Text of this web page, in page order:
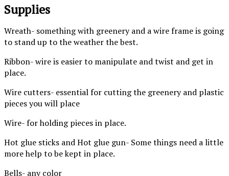
Supplies
Wreath- something with greenery and a wire frame is going
to stand up to the weather the best.
Ribbon- wire is easier to manipulate and twist and get in
place.
Wire cutters- essential for cutting the greenery and plastic
pieces you will place
Wire- for holding pieces in place.
Hot glue sticks and Hot glue gun- Some things need a little
more help to be kept in place.
Bells- any color